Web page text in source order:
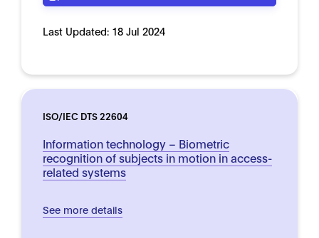
Last Updated: 18 Jul 2024
ISO/IEC DTS 22604
Information technology – Biometric
recognition of subjects in motion in access-
related systems
See more details